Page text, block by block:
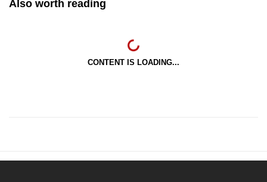
Also worth reading
CONTENT IS LOADING...